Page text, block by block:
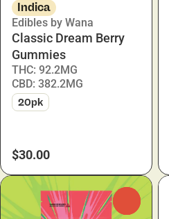
Indica
Edibles by Wana
Classic Dream Berry
Gummies
THC: 92.2MG
CBD: 382.2MG
20pk
$30.00